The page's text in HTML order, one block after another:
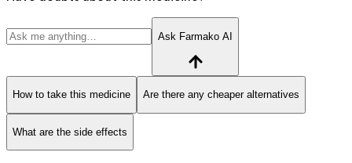
Ask Farmako AI
How to take this medicine Are there any cheaper alternatives
What are the side effects